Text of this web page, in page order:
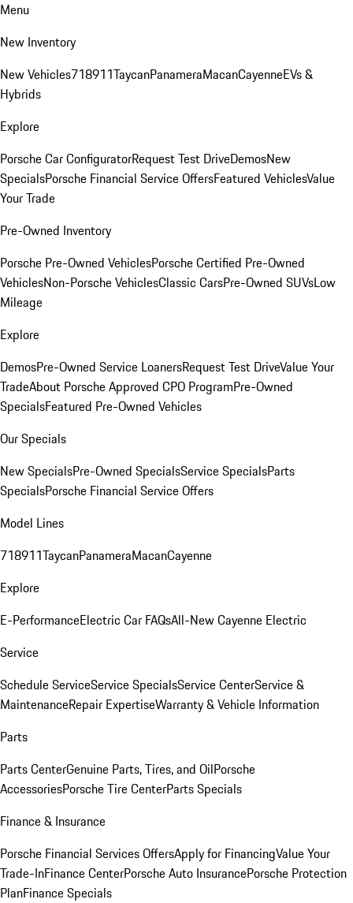
Menu
New Inventory
New Vehicles718911TaycanPanameraMacanCayenneEVs &
Hybrids
Explore
Porsche Car ConfiguratorRequest Test DriveDemosNew
SpecialsPorsche Financial Service OffersFeatured VehiclesValue
Your Trade
Pre-Owned Inventory
Porsche Pre-Owned VehiclesPorsche Certified Pre-Owned
VehiclesNon-Porsche VehiclesClassic CarsPre-Owned SUVsLow
Mileage
Explore
DemosPre-Owned Service LoanersRequest Test DriveValue Your
TradeAbout Porsche Approved CPO ProgramPre-Owned
SpecialsFeatured Pre-Owned Vehicles
Our Specials
New SpecialsPre-Owned SpecialsService SpecialsParts
SpecialsPorsche Financial Service Offers
Model Lines
718911TaycanPanameraMacanCayenne
Explore
E-PerformanceElectric Car FAQsAll-New Cayenne Electric
Service
Schedule ServiceService SpecialsService CenterService &
MaintenanceRepair ExpertiseWarranty & Vehicle Information
Parts
Parts CenterGenuine Parts, Tires, and OilPorsche
AccessoriesPorsche Tire CenterParts Specials
Finance & Insurance
Porsche Financial Services OffersApply for FinancingValue Your
Trade-InFinance CenterPorsche Auto InsurancePorsche Protection
PlanFinance Specials